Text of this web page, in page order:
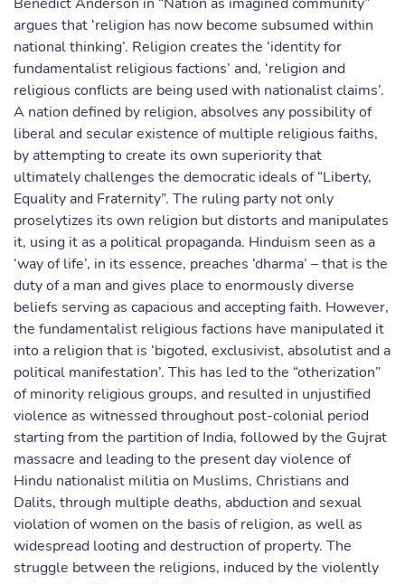
argues that ‘religion has now become subsumed within
national thinking’. Religion creates the ‘identity for
fundamentalist religious factions’ and, ‘religion and
religious conflicts are being used with nationalist claims’.
A nation defined by religion, absolves any possibility of
liberal and secular existence of multiple religious faiths,
by attempting to create its own superiority that
ultimately challenges the democratic ideals of “Liberty,
Equality and Fraternity”. The ruling party not only
proselytizes its own religion but distorts and manipulates
it, using it as a political propaganda. Hinduism seen as a
‘way of life’, in its essence, preaches ‘dharma’ – that is the
duty of a man and gives place to enormously diverse
beliefs serving as capacious and accepting faith. However,
the fundamentalist religious factions have manipulated it
into a religion that is ‘bigoted, exclusivist, absolutist and a
political manifestation’. This has led to the “otherization”
of minority religious groups, and resulted in unjustified
violence as witnessed throughout post-colonial period
starting from the partition of India, followed by the Gujrat
massacre and leading to the present day violence of
Hindu nationalist militia on Muslims, Christians and
Dalits, through multiple deaths, abduction and sexual
violation of women on the basis of religion, as well as
widespread looting and destruction of property. The
struggle between the religions, induced by the violently